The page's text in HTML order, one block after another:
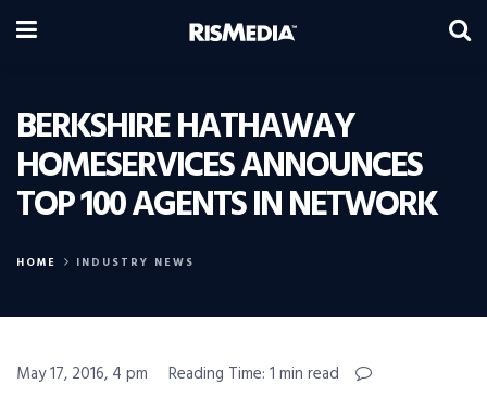
BERKSHIRE HATHAWAY
HOMESERVICES ANNOUNCES
TOP 100 AGENTS IN NETWORK
HOME INDUSTRY NEWS
May 17, 2016, 4 pm Reading Time: 1 min read